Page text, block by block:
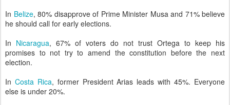
In Belize, 80% disapprove of Prime Minister Musa and 71% believe
he should call for early elections.
In Nicaragua, 67% of voters do not trust Ortega to keep his
promises to not try to amend the constitution before the next
election.
In Costa Rica, former President Arias leads with 45%. Everyone
else is under 20%.